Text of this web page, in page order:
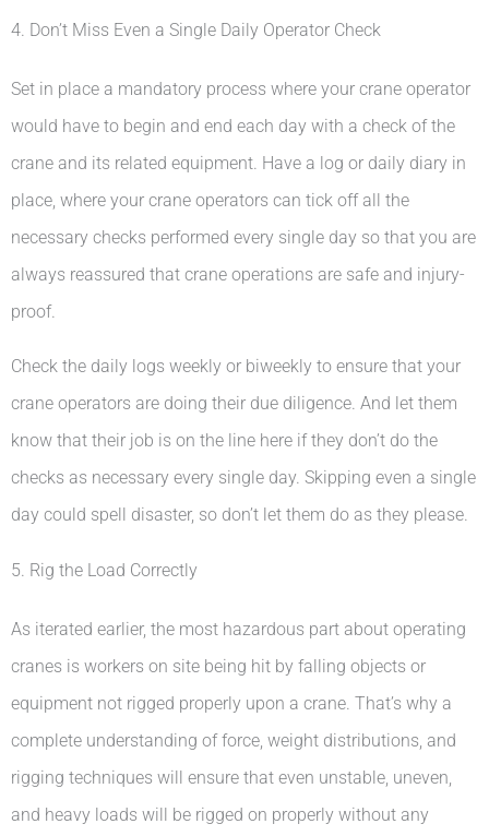
4. Don’t Miss Even a Single Daily Operator Check
Set in place a mandatory process where your crane operator
would have to begin and end each day with a check of the
crane and its related equipment. Have a log or daily diary in
place, where your crane operators can tick off all the
necessary checks performed every single day so that you are
always reassured that crane operations are safe and injury-
proof.
Check the daily logs weekly or biweekly to ensure that your
crane operators are doing their due diligence. And let them
know that their job is on the line here if they don’t do the
checks as necessary every single day. Skipping even a single
day could spell disaster, so don’t let them do as they please.
5. Rig the Load Correctly
As iterated earlier, the most hazardous part about operating
cranes is workers on site being hit by falling objects or
equipment not rigged properly upon a crane. That’s why a
complete understanding of force, weight distributions, and
rigging techniques will ensure that even unstable, uneven,
and heavy loads will be rigged on properly without any